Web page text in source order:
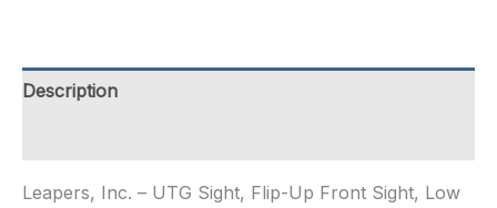
Front
Sight,
...
Description
Leapers, Inc. – UTG Sight, Flip-Up Front Sight, Low